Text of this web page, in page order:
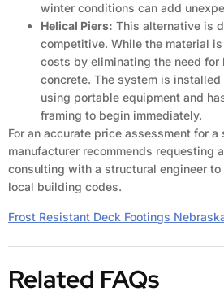
winter conditions can add
Helical Piers: This alternative is
competitive. While the material
costs by eliminating the need for
concrete. The system is
using portable equipment and
framing to begin immediately.
For an accurate price assessment for
manufacturer recommends requesting
consulting with a structural engineer
local building codes.
Frost Resistant Deck Footings
Related FAQs